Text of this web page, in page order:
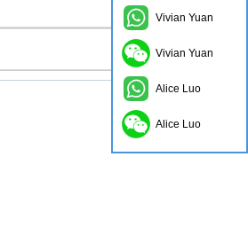
Vivian Yuan
Vivian Yuan
Alice Luo
Alice Luo